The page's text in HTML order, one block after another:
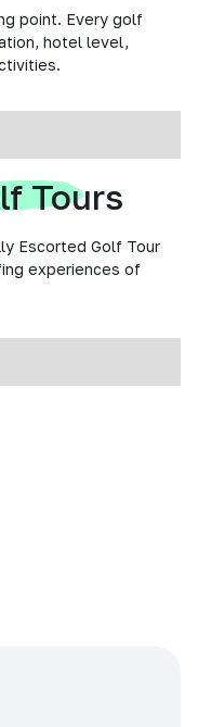
point. Every golf
hotel level,
Tours
Escorted Golf Tour
experiences of